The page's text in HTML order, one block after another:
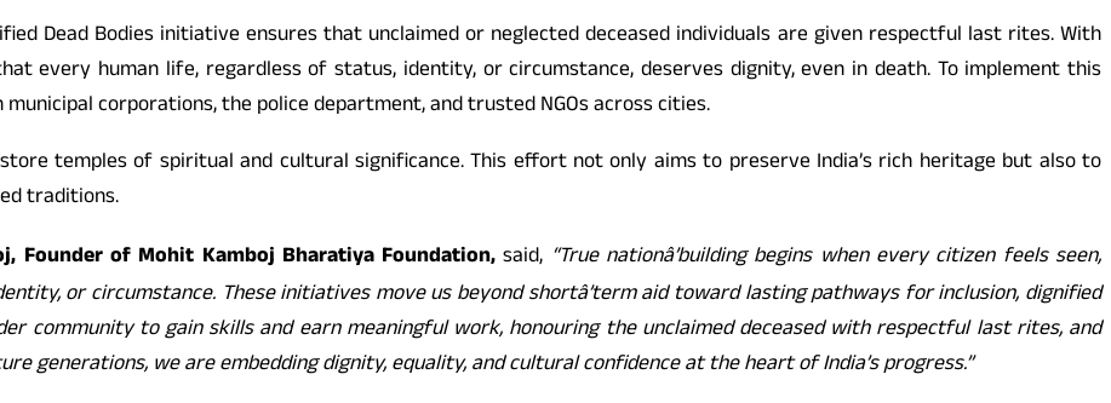
Dead Bodies initiative ensures that unclaimed or neglected deceased individuals are given respectful last rites. With
every human life, regardless of status, identity, or circumstance, deserves dignity, even in death. To implement this
corporations, the police department, and trusted NGOs across cities.
temples of spiritual and cultural significance. This effort not only aims to preserve India’s rich heritage but also to
traditions.
Founder of Mohit Kamboj Bharatiya Foundation,said, “True nationâ’building begins when every citizen feels seen,
or circumstance. These initiatives move us beyond shortâ’term aid toward lasting pathways for inclusion, dignified
community to gain skills and earn meaningful work, honouring the unclaimed deceased with respectful last rites, and
generations, we are embedding dignity, equality, and cultural confidence at the heart of India’s progress.”